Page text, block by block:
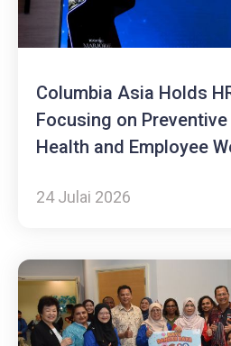
Columbia Asia Holds
Focusing on
Health and Employee
24 Julai 2026